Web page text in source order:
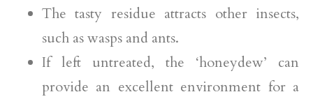
The tasty residue attracts other insects,
such as wasps and ants.
If left untreated, the ‘honeydew’ can
provide an excellent environment for a